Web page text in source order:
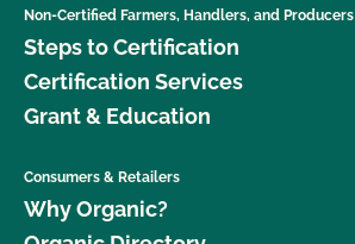
Non-Certified Farmers, Handlers, and Producers
Steps to Certification
Certification Services
Grant & Education
Consumers & Retailers
Why Organic?